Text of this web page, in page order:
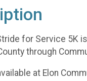
for Service 5K
through
at Elon